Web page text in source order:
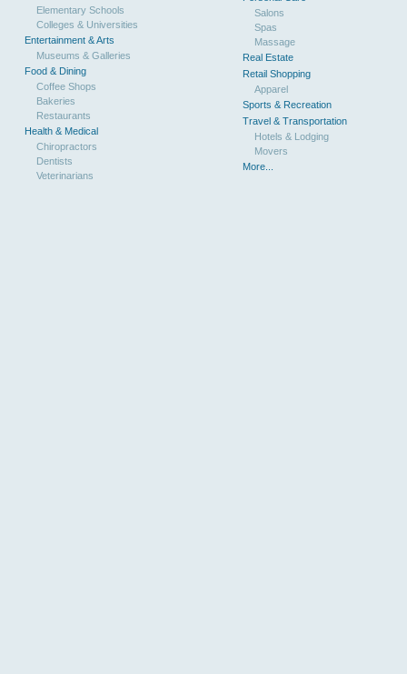
Elementary Schools
Colleges & Universities
Entertainment & Arts
Museums & Galleries
Food & Dining
Coffee Shops
Bakeries
Restaurants
Health & Medical
Chiropractors
Dentists
Veterinarians
Salons
Spas
Massage
Real Estate
Retail Shopping
Apparel
Sports & Recreation
Travel & Transportation
Hotels & Lodging
Movers
More...